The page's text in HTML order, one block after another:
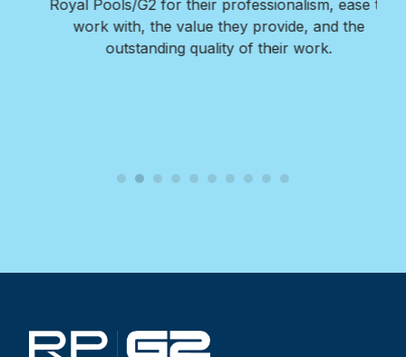
Royal Pools/G2 for their professionalism, ease to
work with, the value they provide, and the
outstanding quality of their work.